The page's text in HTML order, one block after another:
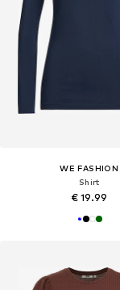
WE FASHION
Shirt
€ 19.99